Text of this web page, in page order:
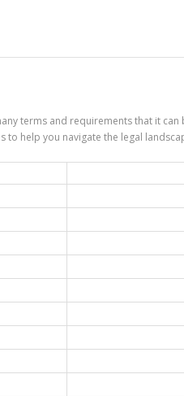
terms and requirements that it
help you navigate the legal